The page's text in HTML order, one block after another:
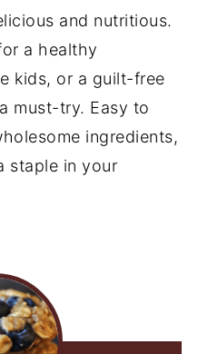
and nutritious.
a healthy
kids, or a guilt-free
must-try. Easy to
ingredients,
staple in your